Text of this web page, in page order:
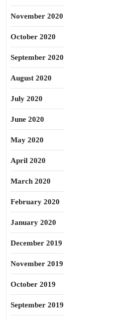
November 2020
October 2020
September 2020
August 2020
July 2020
June 2020
May 2020
April 2020
March 2020
February 2020
January 2020
December 2019
November 2019
October 2019
September 2019